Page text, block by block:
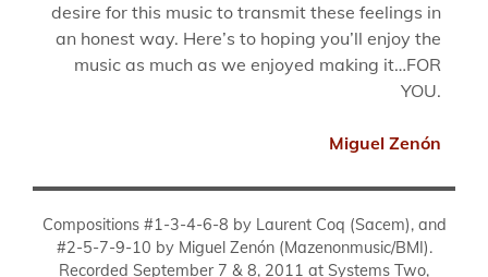
desire for this music to transmit these feelings in
an honest way. Here’s to hoping you’ll enjoy the
music as much as we enjoyed making it…FOR
YOU.
Miguel Zenón
Compositions #1-3-4-6-8 by Laurent Coq (Sacem), and
#2-5-7-9-10 by Miguel Zenón (Mazenonmusic/BMI).
Recorded September 7 & 8, 2011 at Systems Two,